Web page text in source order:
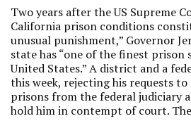
Two years after the US Supreme
California prison conditions
unusual punishment,” Governor
state has “one of the finest prison
United States.” A district and a
this week, rejecting his requests
prisons from the federal judiciary
hold him in contempt of court. The